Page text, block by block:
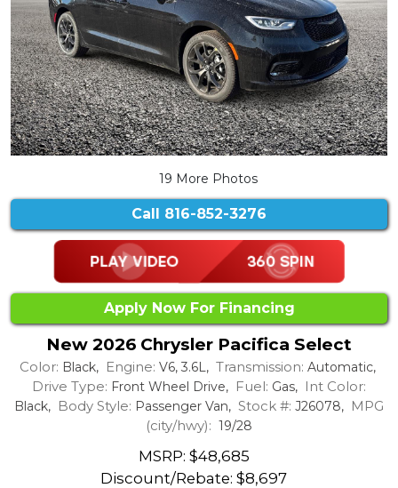
19 More Photos
Call 816-852-3276
Apply Now For Financing
New 2026 Chrysler Pacifica Select
Color: Black, Engine: V6, 3.6L, Transmission: Automatic,
Drive Type: Front Wheel Drive, Fuel: Gas, Int Color:
Black, Body Style: Passenger Van, Stock #: J26078, MPG
(city/hwy): 19/28
MSRP: $48,685
Discount/Rebate: $8,697